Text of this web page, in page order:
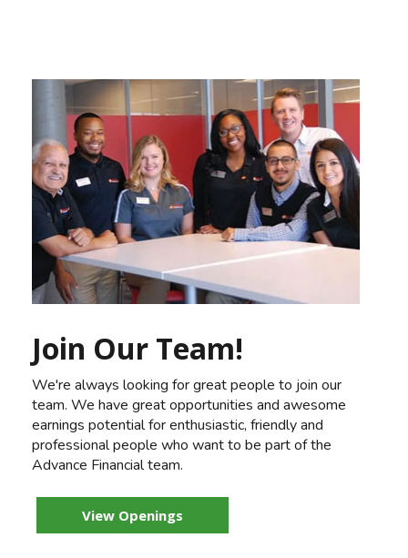
Join Our Team!
We're always looking for great people to join our
team. We have great opportunities and awesome
earnings potential for enthusiastic, friendly and
professional people who want to be part of the
Advance Financial team.
View Openings